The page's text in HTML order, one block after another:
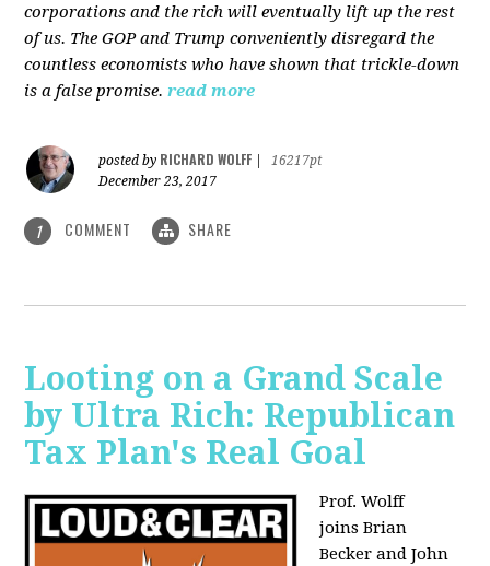
corporations and the rich will eventually lift up the rest
of us. The GOP and Trump conveniently disregard the
countless economists who have shown that trickle-down
is a false promise. read more
posted by RICHARD WOLFF
16217pt
December 23, 2017
1 COMMENT SHARE
Looting on a Grand Scale
by Ultra Rich: Republican
Tax Plan's Real Goal
Prof. Wolff
joinsBrian
Becker and John